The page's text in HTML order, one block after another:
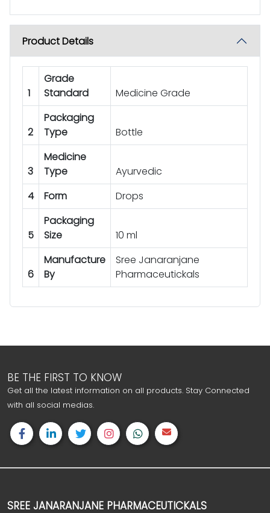
Product Details
1
Grade
Standard
Medicine Grade
2
Packaging
Type
Bottle
3
Medicine
Type
Ayurvedic
4
Form Drops
5
Packaging
Size
10 ml
6
Manufacture
By
Sree Janaranjane
Pharmaceutickals
BE THE FIRST TO KNOW
Get all the latest information on all products. Stay Connected
with all social medias.
SREE JANARANJANE PHARMACEUTICKALS